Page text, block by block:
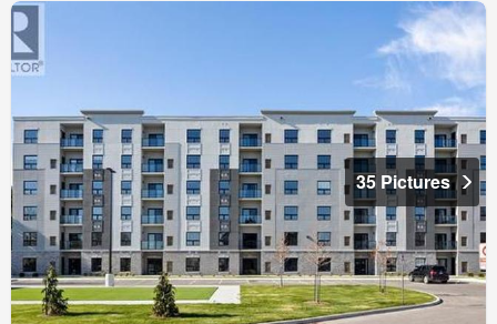
35 Pictures